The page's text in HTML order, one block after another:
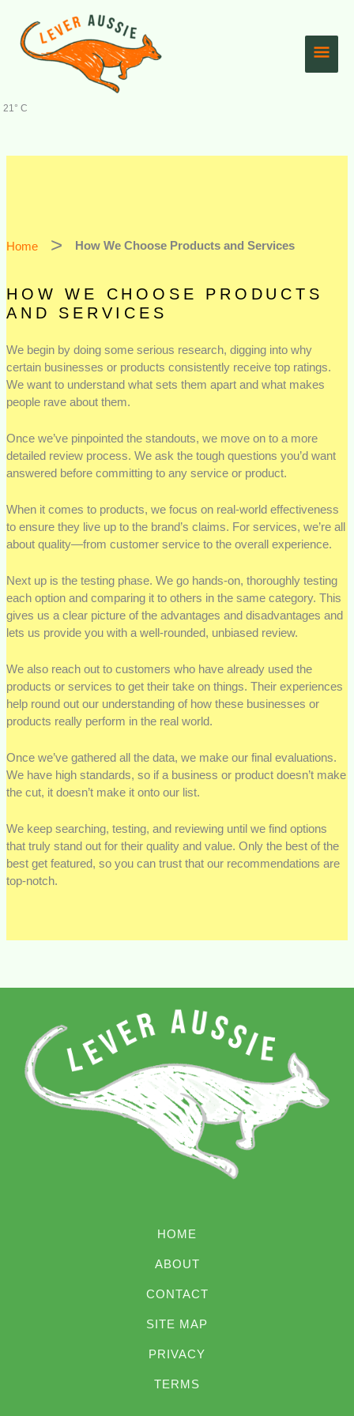
content
21° C
Home How We Choose Products and Services
HOW WE CHOOSE PRODUCTS
AND SERVICES
We begin by doing some serious research, digging into why
certain businesses or products consistently receive top ratings.
We want to understand what sets them apart and what makes
people rave about them.
Once we’ve pinpointed the standouts, we move on to a more
detailed review process. We ask the tough questions you’d want
answered before committing to any service or product.
When it comes to products, we focus on real-world effectiveness
to ensure they live up to the brand’s claims. For services, we’re all
about quality—from customer service to the overall experience.
Next up is the testing phase. We go hands-on, thoroughly testing
each option and comparing it to others in the same category. This
gives us a clear picture of the advantages and disadvantages and
lets us provide you with a well-rounded, unbiased review.
We also reach out to customers who have already used the
products or services to get their take on things. Their experiences
help round out our understanding of how these businesses or
products really perform in the real world.
Once we’ve gathered all the data, we make our final evaluations.
We have high standards, so if a business or product doesn’t make
the cut, it doesn’t make it onto our list.
We keep searching, testing, and reviewing until we find options
that truly stand out for their quality and value. Only the best of the
best get featured, so you can trust that our recommendations are
top-notch.
HOME
ABOUT
CONTACT
SITE MAP
PRIVACY
TERMS